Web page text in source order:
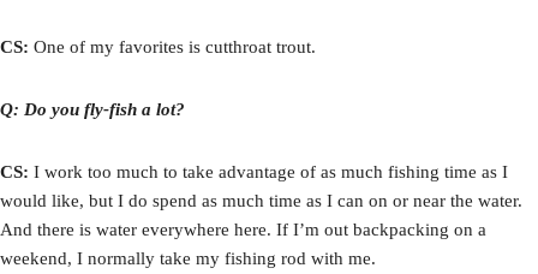
CS: One of my favorites is cutthroat trout.
Q: Do you fly-fish a lot?
CS: I work too much to take advantage of as much fishing time as I
would like, but I do spend as much time as I can on or near the water.
And there is water everywhere here. If I’m out backpacking on a
weekend, I normally take my fishing rod with me.